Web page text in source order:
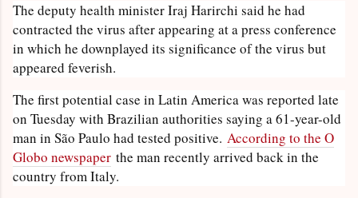
The deputy health minister Iraj Harirchi said he had
contracted the virus after appearing at a press conference
in which he downplayed its significance of the virus but
appeared feverish.
The first potential case in Latin America was reported late
on Tuesday with Brazilian authorities saying a 61-year-old
man in São Paulo had tested positive. According to the O
Globo newspaper the man recently arrived back in the
country from Italy.